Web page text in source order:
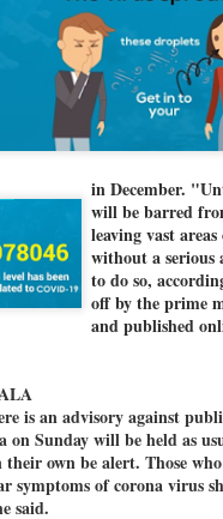
in December. "
will be barred
leaving vast
without a serious
to do so,
off by the prime
and published
is an advisory against
Sunday will be held as
own be alert. Those
symptoms of corona virus
said.